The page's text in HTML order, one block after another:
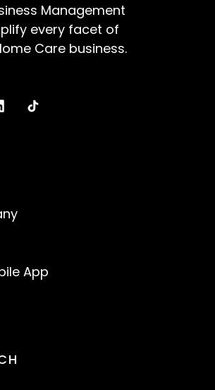
Management
every facet of
Care business.
App